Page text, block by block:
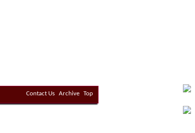
Contact Us Archive Top